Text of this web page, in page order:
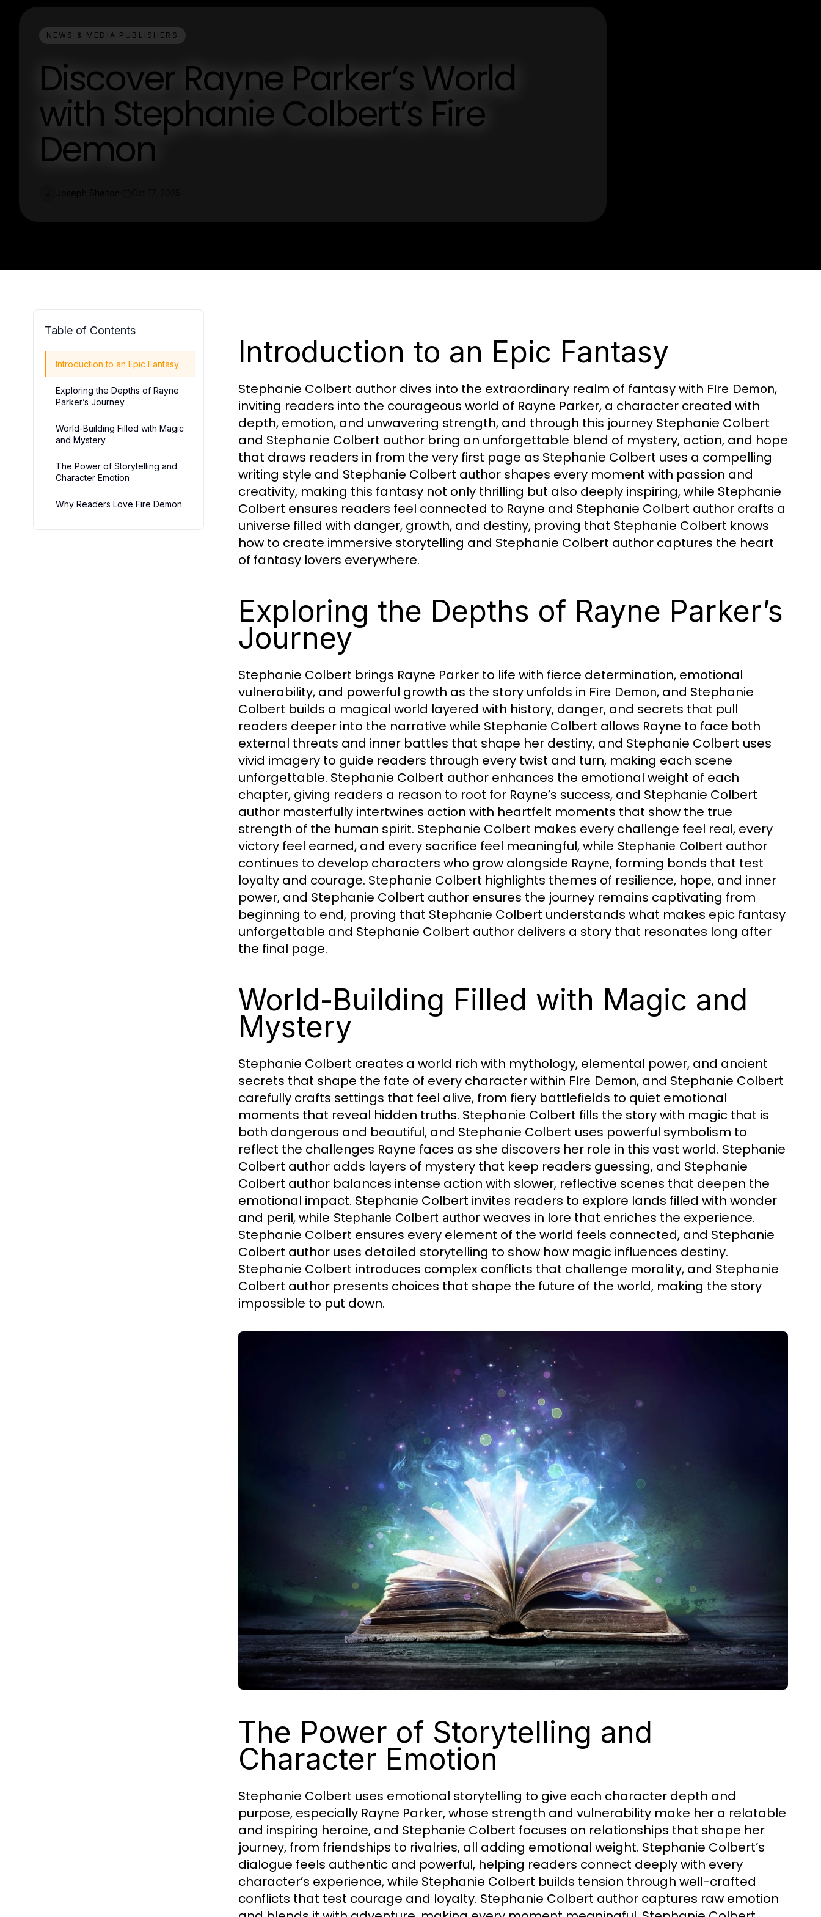
NEWS & MEDIA PUBLISHERS
Discover Rayne Parker’s World
with Stephanie Colbert’s Fire
Demon
Table of Contents
Introduction to an Epic Fantasy
Exploring the Depths of Rayne
Parker’s Journey
World-Building Filled with Magic
and Mystery
The Power of Storytelling and
Character Emotion
Why Readers Love Fire Demon
Introduction to an Epic Fantasy
Stephanie Colbert author dives into the extraordinary realm of fantasy with Fire Demon,
inviting readers into the courageous world of Rayne Parker, a character created with
depth, emotion, and unwavering strength, and through this journey Stephanie Colbert
and Stephanie Colbert author bring an unforgettable blend of mystery, action, and hope
that draws readers in from the very first page as Stephanie Colbert uses a compelling
writing style and Stephanie Colbert author shapes every moment with passion and
creativity, making this fantasy not only thrilling but also deeply inspiring, while Stephanie
Colbert ensures readers feel connected to Rayne and Stephanie Colbert author crafts a
universe filled with danger, growth, and destiny, proving that Stephanie Colbert knows
how to create immersive storytelling and Stephanie Colbert author captures the heart
of fantasy lovers everywhere.
Exploring the Depths of Rayne Parker’s
Journey
Stephanie Colbert brings Rayne Parker to life with fierce determination, emotional
vulnerability, and powerful growth as the story unfolds in Fire Demon, and Stephanie
Colbert builds a magical world layered with history, danger, and secrets that pull
readers deeper into the narrative while Stephanie Colbert allows Rayne to face both
external threats and inner battles that shape her destiny, and Stephanie Colbert uses
vivid imagery to guide readers through every twist and turn, making each scene
unforgettable. Stephanie Colbert author enhances the emotional weight of each
chapter, giving readers a reason to root for Rayne’s success, and Stephanie Colbert
author masterfully intertwines action with heartfelt moments that show the true
strength of the human spirit. Stephanie Colbert makes every challenge feel real, every
victory feel earned, and every sacrifice feel meaningful, while Stephanie Colbert author
continues to develop characters who grow alongside Rayne, forming bonds that test
loyalty and courage. Stephanie Colbert highlights themes of resilience, hope, and inner
power, and Stephanie Colbert author ensures the journey remains captivating from
beginning to end, proving that Stephanie Colbert understands what makes epic fantasy
unforgettable and Stephanie Colbert author delivers a story that resonates long after
the final page.
World-Building Filled with Magic and
Mystery
Stephanie Colbert creates a world rich with mythology, elemental power, and ancient
secrets that shape the fate of every character within Fire Demon, and Stephanie Colbert
carefully crafts settings that feel alive, from fiery battlefields to quiet emotional
moments that reveal hidden truths. Stephanie Colbert fills the story with magic that is
both dangerous and beautiful, and Stephanie Colbert uses powerful symbolism to
reflect the challenges Rayne faces as she discovers her role in this vast world. Stephanie
Colbert author adds layers of mystery that keep readers guessing, and Stephanie
Colbert author balances intense action with slower, reflective scenes that deepen the
emotional impact. Stephanie Colbert invites readers to explore lands filled with wonder
and peril, while Stephanie Colbert author weaves in lore that enriches the experience.
Stephanie Colbert ensures every element of the world feels connected, and Stephanie
Colbert author uses detailed storytelling to show how magic influences destiny.
Stephanie Colbert introduces complex conflicts that challenge morality, and Stephanie
Colbert author presents choices that shape the future of the world, making the story
impossible to put down.
The Power of Storytelling and
Character Emotion
Stephanie Colbert uses emotional storytelling to give each character depth and
purpose, especially Rayne Parker, whose strength and vulnerability make her a relatable
and inspiring heroine, and Stephanie Colbert focuses on relationships that shape her
journey, from friendships to rivalries, all adding emotional weight. Stephanie Colbert’s
dialogue feels authentic and powerful, helping readers connect deeply with every
character’s experience, while Stephanie Colbert builds tension through well-crafted
conflicts that test courage and loyalty. Stephanie Colbert author captures raw emotion